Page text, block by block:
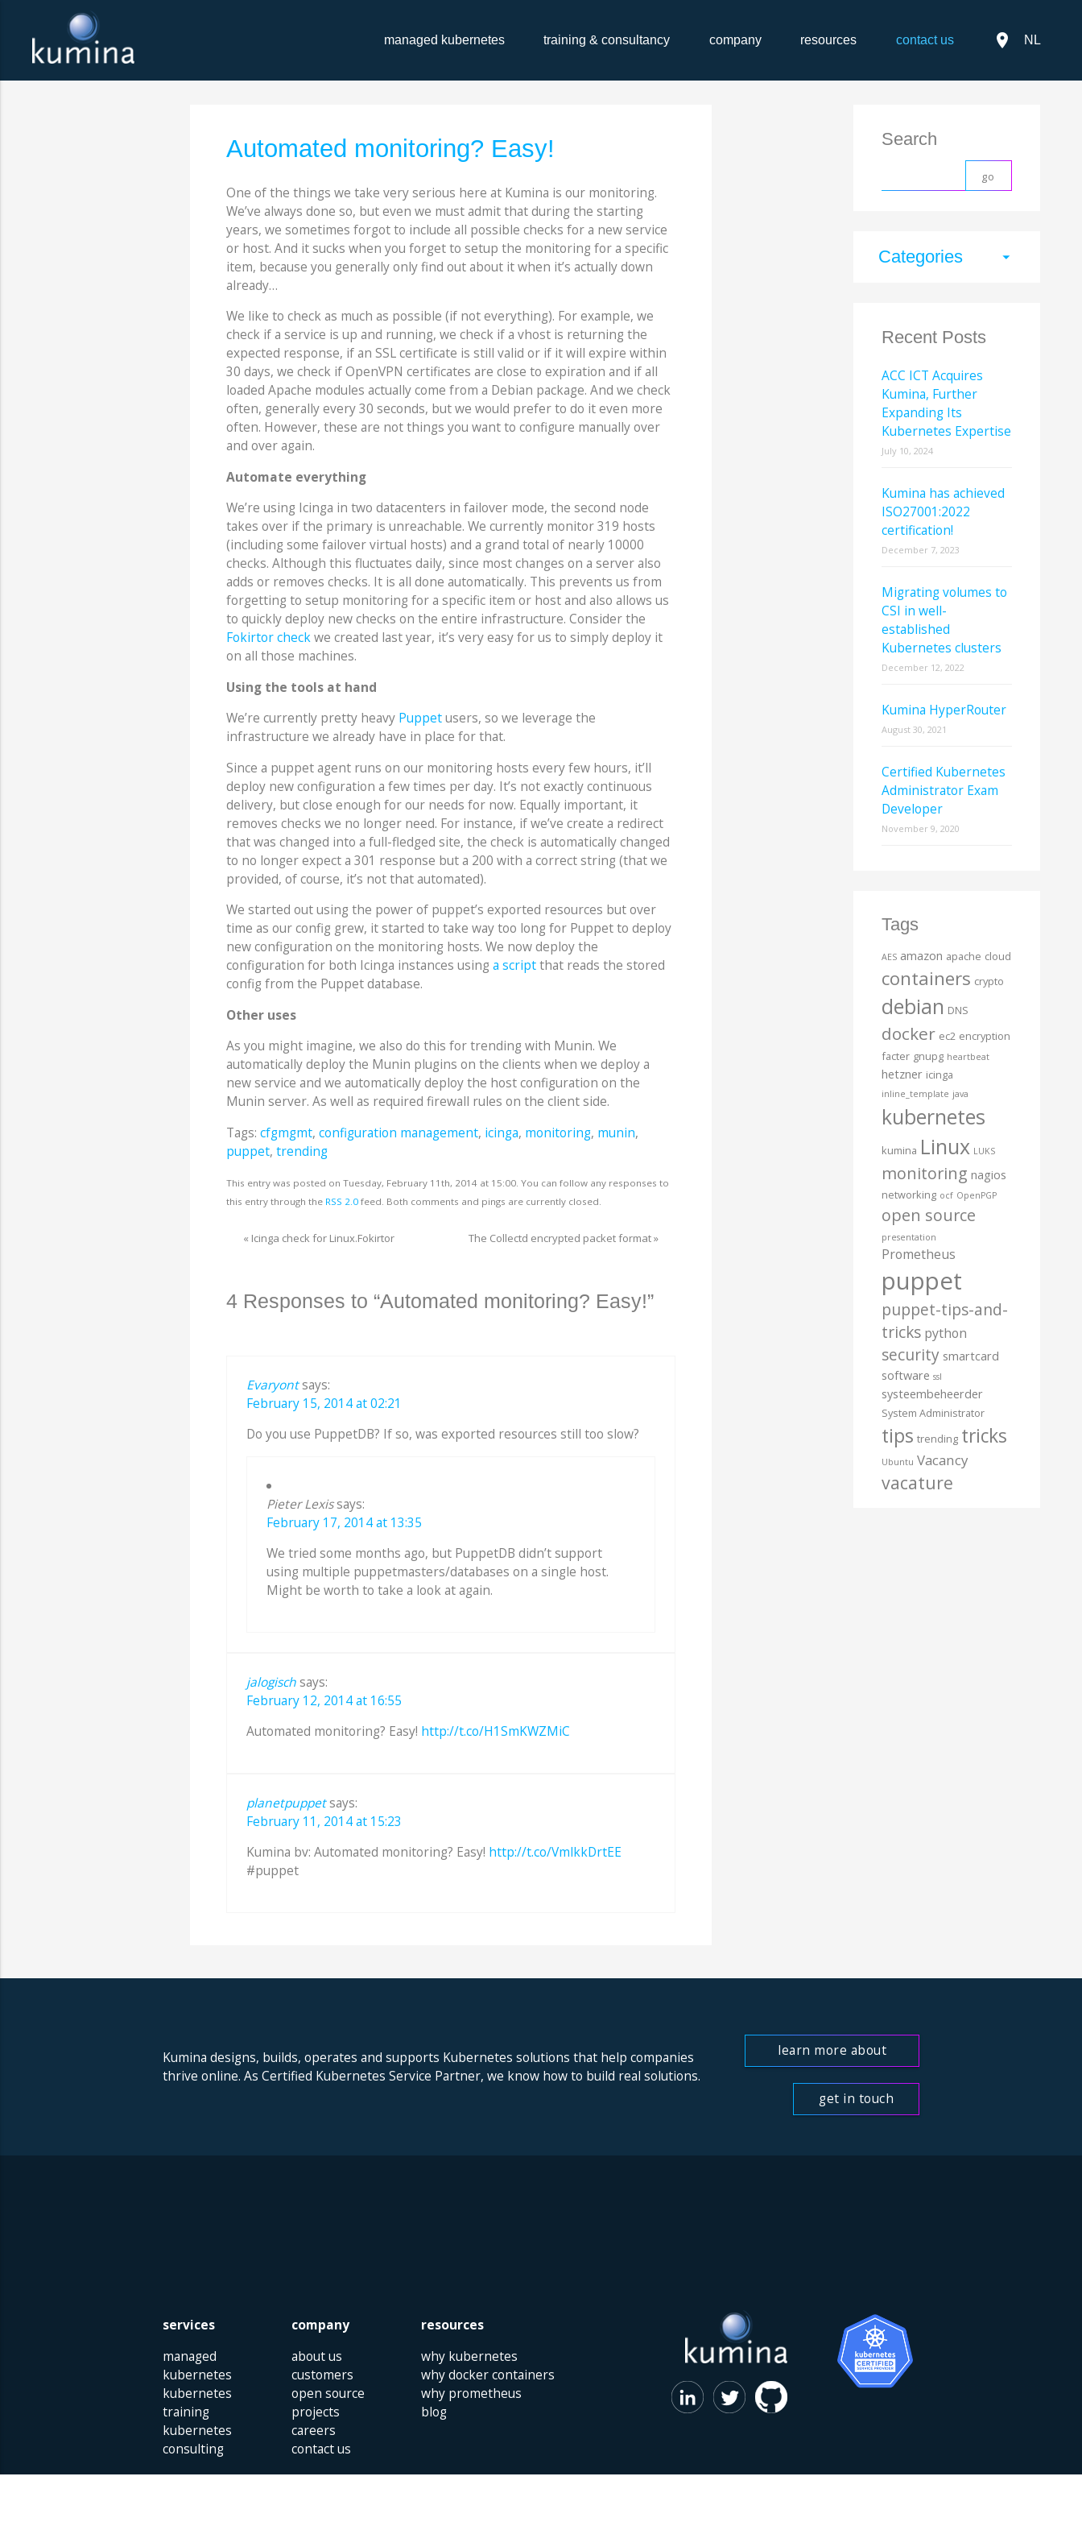
managed kubernetes training & consultancy company resources contact us place NL
Automated monitoring? Easy!
One of the things we take very serious here at Kumina is our monitoring.
We’ve always done so, but even we must admit that during the starting
years, we sometimes forgot to include all possible checks for a new service
or host. And it sucks when you forget to setup the monitoring for a specific
item, because you generally only find out about it when it’s actually down
already…
We like to check as much as possible (if not everything). For example, we
check if a service is up and running, we check if a vhost is returning the
expected response, if an SSL certificate is still valid or if it will expire within
30 days, we check if OpenVPN certificates are close to expiration and if all
loaded Apache modules actually come from a Debian package. And we check
often, generally every 30 seconds, but we would prefer to do it even more
often. However, these are not things you want to configure manually over
and over again.
Automate everything
We’re using Icinga in two datacenters in failover mode, the second node
takes over if the primary is unreachable. We currently monitor 319 hosts
(including some failover virtual hosts) and a grand total of nearly 10000
checks. Although this fluctuates daily, since most changes on a server also
adds or removes checks. It is all done automatically. This prevents us from
forgetting to setup monitoring for a specific item or host and also allows us
to quickly deploy new checks on the entire infrastructure. Consider the
Fokirtor checkwe created last year, it’s very easy for us to simply deploy it
on all those machines.
Using the tools at hand
We’re currently pretty heavy Puppetusers, so we leverage the
infrastructure we already have in place for that.
Since a puppet agent runs on our monitoring hosts every few hours, it’ll
deploy new configuration a few times per day. It’s not exactly continuous
delivery, but close enough for our needs for now. Equally important, it
removes checks we no longer need. For instance, if we’ve create a redirect
that was changed into a full-fledged site, the check is automatically changed
to no longer expect a 301 response but a 200 with a correct string (that we
provided, of course, it’s not that automated).
We started out using the power of puppet’s exported resources but over
time as our config grew, it started to take way too long for Puppet to deploy
new configuration on the monitoring hosts. We now deploy the
configuration for both Icinga instances using a scriptthat reads the stored
config from the Puppet database.
Other uses
As you might imagine, we also do this for trending with Munin. We
automatically deploy the Munin plugins on the clients when we deploy a
new service and we automatically deploy the host configuration on the
Munin server. As well as required firewall rules on the client side.
Tags: cfgmgmt, configuration management, icinga, monitoring, munin,
puppet, trending
This entry was posted on Tuesday, February 11th, 2014 at 15:00. You can follow any responses to
this entry through the RSS 2.0feed. Both comments and pings are currently closed.
« Icinga check for Linux.Fokirtor The Collectd encrypted packet format»
4 Responses to “Automated monitoring? Easy!”
Evaryontsays:
February 15, 2014 at 02:21
Do you use PuppetDB? If so, was exported resources still too slow?
Pieter Lexissays:
February 17, 2014 at 13:35
We tried some months ago, but PuppetDB didn’t support
using multiple puppetmasters/databases on a single host.
Might be worth to take a look at again.
jalogischsays:
February 12, 2014 at 16:55
Automated monitoring? Easy! http://t.co/H1SmKWZMiC
planetpuppetsays:
February 11, 2014 at 15:23
Kumina bv: Automated monitoring? Easy! http://t.co/VmlkkDrtEE
#puppet
Search
Categories arrow_drop_down
Recent Posts
ACC ICT Acquires
Kumina, Further
Expanding Its
Kubernetes Expertise
July 10, 2024
Kumina has achieved
ISO27001:2022
certification!
December 7, 2023
Migrating volumes to
CSI in well-
established
Kubernetes clusters
December 12, 2022
Kumina HyperRouter
August 30, 2021
Certified Kubernetes
Administrator Exam
Developer
November 9, 2020
Tags
AES amazon apache cloud
containers crypto
debian DNS
docker ec2 encryption
facter gnupg heartbeat
hetzner icinga
inline_template java
kubernetes
kumina Linux LUKS
monitoring nagios
networking ocf OpenPGP
open source
presentation
Prometheus
puppet
puppet-tips-and-
tricks python
security smartcard
software ssl
systeembeheerder
System Administrator
tips trending tricks
Ubuntu Vacancy
vacature
Kumina designs, builds, operates and supports Kubernetes solutions that help companies
thrive online. As Certified Kubernetes Service Partner, we know how to build real solutions.
learn more about
us
get in touch
services
managed
kubernetes
kubernetes
training
kubernetes
consulting
company
about us
customers
open source
projects
careers
contact us
resources
why kubernetes
why docker containers
why prometheus
blog